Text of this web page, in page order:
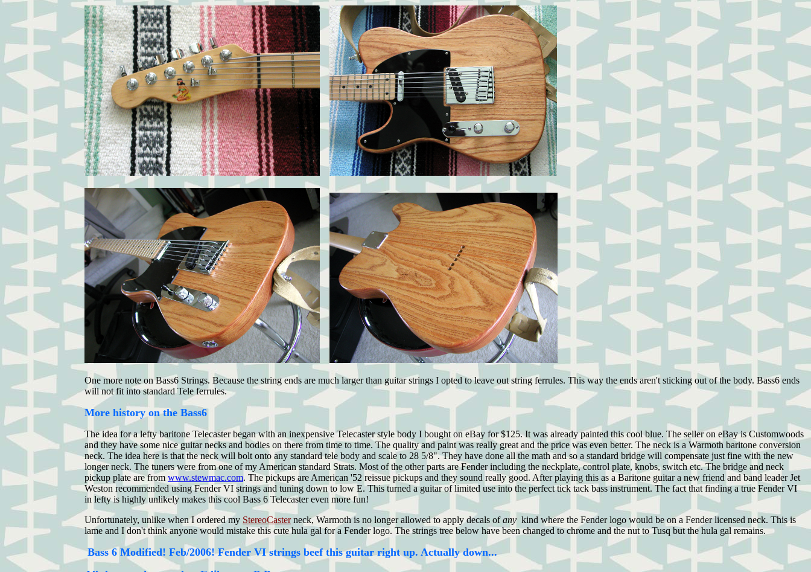
One more note on Bass6 Strings. Because the string ends are much larger than guitar strings I opted to leave out string ferrules. This way the ends aren't sticking out of the body. Bass6 ends
will not fit into standard Tele ferrules.
More history on the Bass6
The idea for a lefty baritone Telecaster began with an inexpensive Telecaster style body I bought on eBay for $125. It was already painted this cool blue. The seller on eBay is Customwoods
and they have some nice guitar necks and bodies on there from time to time. The quality and paint was really great and the price was even better. The neck is a Warmoth baritone conversion
neck. The idea here is that the neck will bolt onto any standard tele body and scale to 28 5/8". They have done all the math and so a standard bridge will compensate just fine with the new
longer neck. The tuners were from one of my American standard Strats. Most of the other parts are Fender including the neckplate, control plate, knobs, switch etc. The bridge and neck
pickup plate are from www.stewmac.com. The pickups are American '52 reissue pickups and they sound really good. After playing this as a Baritone guitar a new friend and band leader Jet
Weston recommended using Fender VI strings and tuning down to low E. This turned a guitar of limited use into the perfect tick tack bass instrument. The fact that finding a true Fender VI
in lefty is highly unlikely makes this cool Bass 6 Telecaster even more fun!
Unfortunately, unlike when I ordered my StereoCasterneck, Warmoth is no longer allowed to apply decals ofany kind where the Fender logo would be on a Fender licensed neck. This is
lame and I don't think anyone would mistake this cute hula gal for a Fender logo. The strings tree below have been changed to chrome and the nut to Tusq but the hula gal remains.
Bass 6 Modified! Feb/2006!Fender VI strings beef this guitar right up. Actually down...